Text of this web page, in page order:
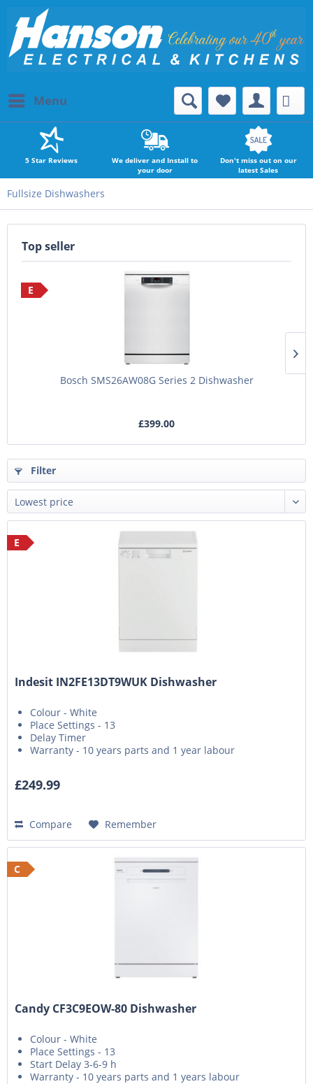
Menu
5 Star Reviews
We deliver and Install to
your door
Don't miss out on our
latest Sales
Fullsize Dishwashers
Top seller
E
Bosch SMS26AW08G Series 2 Dishwasher
£399.00
Filter
E
Indesit IN2FE13DT9WUK Dishwasher
Colour - White
Place Settings - 13
Delay Timer
Warranty - 10 years parts and 1 year labour
£249.99
Compare Remember
C
Candy CF3C9EOW-80 Dishwasher
Colour - White
Place Settings - 13
Start Delay 3-6-9 h
Warranty - 10 years parts and 1 years labour